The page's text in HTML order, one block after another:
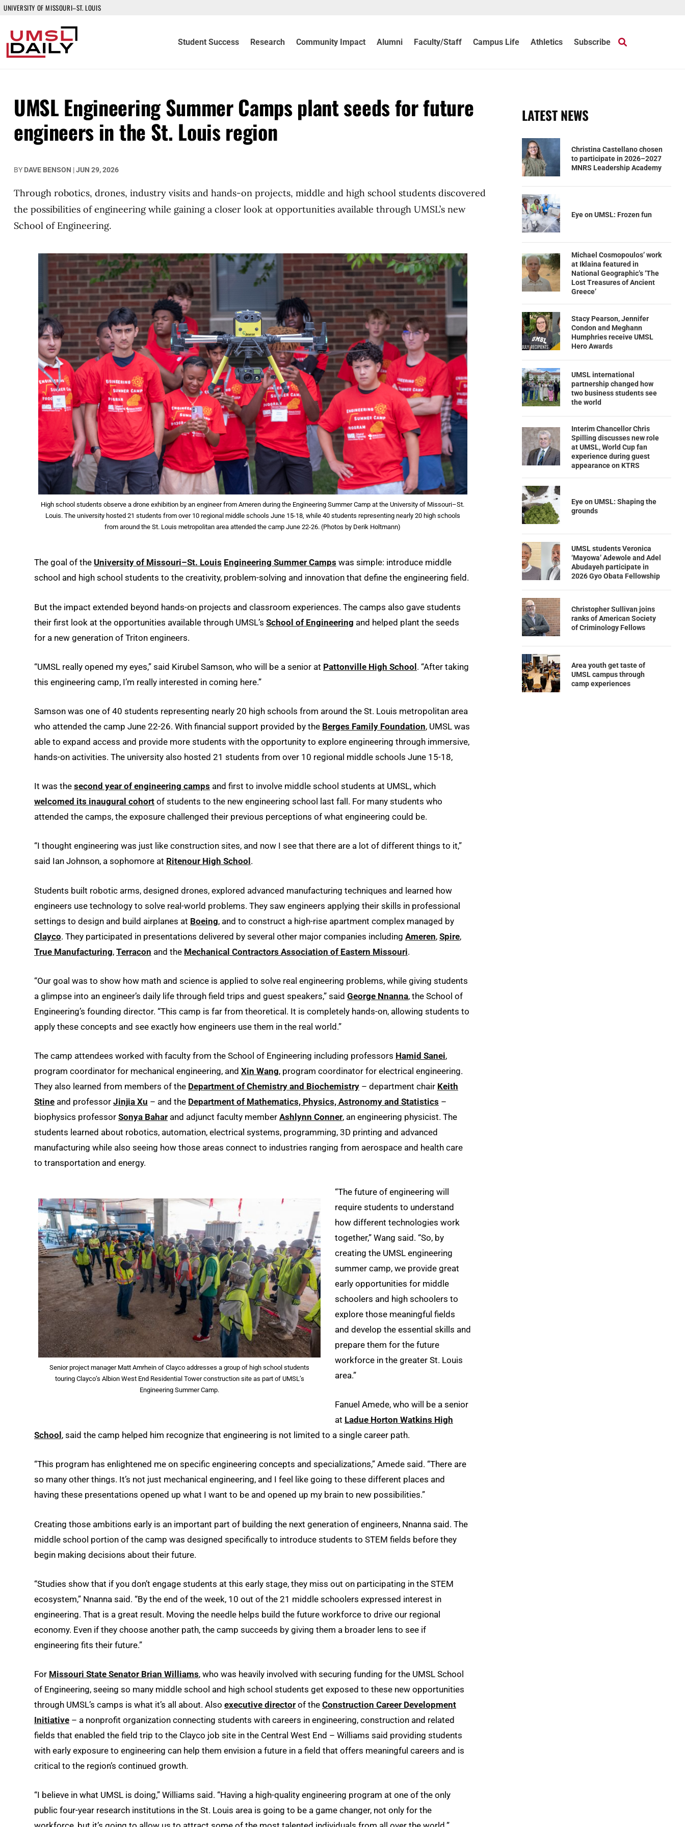
UNIVERSITY OF MISSOURI–ST. LOUIS
Student Success Research Community Impact Alumni Faculty/Staff Campus Life Athletics Subscribe
UMSL Engineering Summer Camps plant seeds for future
engineers in the St. Louis region
BY DAVE BENSON |JUN 29, 2026
Through robotics, drones, industry visits and hands-on projects, middle and high school students discovered
the possibilities of engineering while gaining a closer look at opportunities available through UMSL’s new
School of Engineering.
High school students observe a drone exhibition by an engineer from Ameren during the Engineering Summer Camp at the University of Missouri–St.
Louis. The university hosted 21 students from over 10 regional middle schools June 15-18, while 40 students representing nearly 20 high schools
from around the St. Louis metropolitan area attended the camp June 22-26. (Photos by Derik Holtmann)
The goal of the University of Missouri–St. Louis Engineering Summer Camps was simple: introduce middle
school and high school students to the creativity, problem-solving and innovation that define the engineering field.
But the impact extended beyond hands-on projects and classroom experiences. The camps also gave students
their first look at the opportunities available through UMSL’s School of Engineering and helped plant the seeds
for a new generation of Triton engineers.
“UMSL really opened my eyes,” said Kirubel Samson, who will be a senior at Pattonville High School. “After taking
this engineering camp, I’m really interested in coming here.”
Samson was one of 40 students representing nearly 20 high schools from around the St. Louis metropolitan area
who attended the camp June 22-26. With financial support provided by the Berges Family Foundation, UMSL was
able to expand access and provide more students with the opportunity to explore engineering through immersive,
hands-on activities. The university also hosted 21 students from over 10 regional middle schools June 15-18,
It was the second year of engineering camps and first to involve middle school students at UMSL, which
welcomed its inaugural cohort of students to the new engineering school last fall. For many students who
attended the camps, the exposure challenged their previous perceptions of what engineering could be.
“I thought engineering was just like construction sites, and now I see that there are a lot of different things to it,”
said Ian Johnson, a sophomore at Ritenour High School .
Students built robotic arms, designed drones, explored advanced manufacturing techniques and learned how
engineers use technology to solve real-world problems. They saw engineers applying their skills in professional
settings to design and build airplanes at Boeing, and to construct a high-rise apartment complex managed by
Clayco. They participated in presentations delivered by several other major companies including Ameren, Spire,
True Manufacturing, Terracon and the Mechanical Contractors Association of Eastern Missouri.
“Our goal was to show how math and science is applied to solve real engineering problems, while giving students
a glimpse into an engineer’s daily life through field trips and guest speakers,” said George Nnanna, the School of
Engineering’s founding director. “This camp is far from theoretical. It is completely hands-on, allowing students to
apply these concepts and see exactly how engineers use them in the real world.”
The camp attendees worked with faculty from the School of Engineering including professors Hamid Sanei,
program coordinator for mechanical engineering, and Xin Wang, program coordinator for electrical engineering.
They also learned from members of the Department of Chemistry and Biochemistry – department chair Keith
Stine and professor Jinjia Xu – and the Department of Mathematics, Physics, Astronomy and Statistics –
biophysics professor Sonya Bahar and adjunct faculty member Ashlynn Conner, an engineering physicist. The
students learned about robotics, automation, electrical systems, programming, 3D printing and advanced
manufacturing while also seeing how those areas connect to industries ranging from aerospace and health care
to transportation and energy.
Senior project manager Matt Amrhein of Clayco addresses a group of high school students
touring Clayco’s Albion West End Residential Tower construction site as part of UMSL’s
Engineering Summer Camp.
“The future of engineering will
require students to understand
how different technologies work
together,” Wang said. “So, by
creating the UMSL engineering
summer camp, we provide great
early opportunities for middle
schoolers and high schoolers to
explore those meaningful fields
and develop the essential skills and
prepare them for the future
workforce in the greater St. Louis
area.”
Fanuel Amede, who will be a senior
at Ladue Horton Watkins High
School , said the camp helped him recognize that engineering is not limited to a single career path.
“This program has enlightened me on specific engineering concepts and specializations,” Amede said. “There are
so many other things. It’s not just mechanical engineering, and I feel like going to these different places and
having these presentations opened up what I want to be and opened up my brain to new possibilities.”
Creating those ambitions early is an important part of building the next generation of engineers, Nnanna said. The
middle school portion of the camp was designed specifically to introduce students to STEM fields before they
begin making decisions about their future.
“Studies show that if you don’t engage students at this early stage, they miss out on participating in the STEM
ecosystem,” Nnanna said. “By the end of the week, 10 out of the 21 middle schoolers expressed interest in
engineering. That is a great result. Moving the needle helps build the future workforce to drive our regional
economy. Even if they choose another path, the camp succeeds by giving them a broader lens to see if
engineering fits their future.”
For Missouri State Senator Brian Williams, who was heavily involved with securing funding for the UMSL School
of Engineering, seeing so many middle school and high school students get exposed to these new opportunities
through UMSL’s camps is what it’s all about. Also executive director of the Construction Career Development
Initiative – a nonprofit organization connecting students with careers in engineering, construction and related
fields that enabled the field trip to the Clayco job site in the Central West End – Williams said providing students
with early exposure to engineering can help them envision a future in a field that offers meaningful careers and is
critical to the region’s continued growth.
“I believe in what UMSL is doing,” Williams said. “Having a high-quality engineering program at one of the only
public four-year research institutions in the St. Louis area is going to be a game changer, not only for the
LATEST NEWS
Christina Castellano chosen
to participate in 2026–2027
MNRS Leadership Academy
Eye on UMSL: Frozen fun
Michael Cosmopoulos’ work
at Iklaina featured in
National Geographic’s ‘The
Lost Treasures of Ancient
Greece’
Stacy Pearson, Jennifer
Condon and Meghann
Humphries receive UMSL
Hero Awards
UMSL international
partnership changed how
two business students see
the world
Interim Chancellor Chris
Spilling discusses new role
at UMSL, World Cup fan
experience during guest
appearance on KTRS
Eye on UMSL: Shaping the
grounds
UMSL students Veronica
‘Mayowa’ Adewole and Adel
Abudayeh participate in
2026 Gyo Obata Fellowship
Christopher Sullivan joins
ranks of American Society
of Criminology Fellows
Area youth get taste of
UMSL campus through
camp experiences